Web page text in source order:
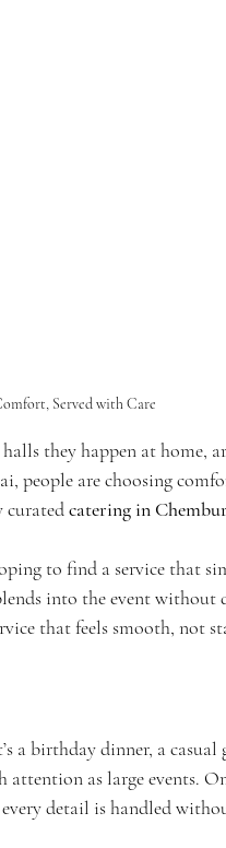
Served with Care
they happen at home,
people are choosing
curated catering in Chembur
to find a service that
into the event without
that feels smooth, not
a birthday dinner, a casual
attention as large events.
detail is handled